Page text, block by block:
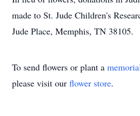
made to St. Jude Children's
Jude Place, Memphis, TN 38105.
To send flowers or plant a
please visit our flower store.